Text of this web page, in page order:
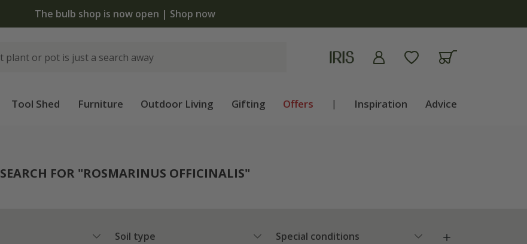
The bulb shop is now open | Shop now
Tool Shed Furniture Outdoor Living Gifting Offers | Inspiration Advice
SEARCH FOR "ROSMARINUS OFFICINALIS"
Soil type Special conditions